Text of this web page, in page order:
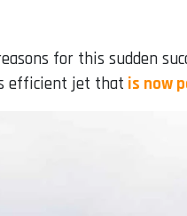
for this sudden
efficient jet that is now